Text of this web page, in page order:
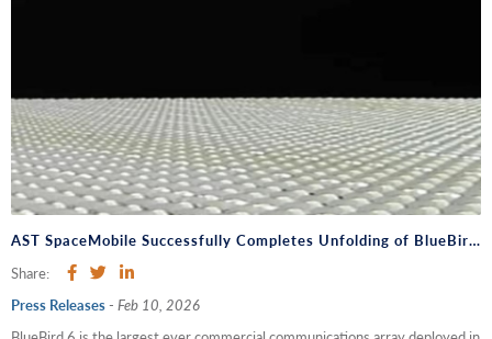
AST SpaceMobile Successfully Completes Unfolding of BlueBird 6, the Largest Commercial Communications Array Antenna Ever Deployed in Low Earth Orbit
Share:
Press Releases- Feb 10, 2026